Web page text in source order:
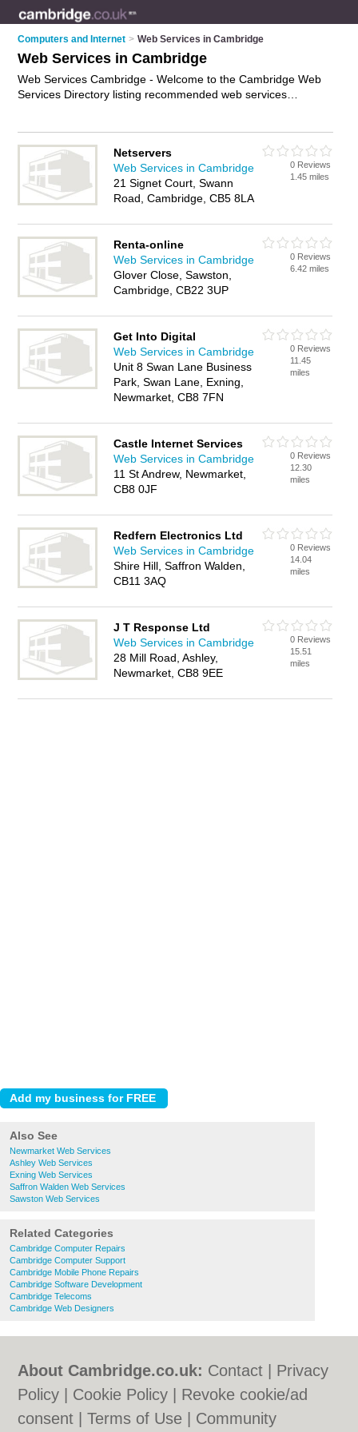
Computers and Internet > Web Services in Cambridge
Web Services in Cambridge
Web Services Cambridge - Welcome to the Cambridge Web
Services Directory listing recommended web services
Cambridge. Find contact details and reviews of Cambridge
website services and add your own review. Is your Cambridge
business listed, if not advertise it now- IT'S FREE.
Netservers
Web Services in Cambridge
21 Signet Court, Swann
Road, Cambridge, CB5 8LA
0 Reviews
1.45 miles
Renta-online
Web Services in Cambridge
Glover Close, Sawston,
Cambridge, CB22 3UP
0 Reviews
6.42 miles
Get Into Digital
Web Services in Cambridge
Unit 8 Swan Lane Business
Park, Swan Lane, Exning,
Newmarket, CB8 7FN
0 Reviews
11.45
miles
Castle Internet Services
Web Services in Cambridge
11 St Andrew, Newmarket,
CB8 0JF
0 Reviews
12.30
miles
Redfern Electronics Ltd
Web Services in Cambridge
Shire Hill, Saffron Walden,
CB11 3AQ
0 Reviews
14.04
miles
J T Response Ltd
Web Services in Cambridge
28 Mill Road, Ashley,
Newmarket, CB8 9EE
0 Reviews
15.51
miles
Also See
Newmarket Web Services
Ashley Web Services
Exning Web Services
Saffron Walden Web Services
Sawston Web Services
Related Categories
Cambridge Computer Repairs
Cambridge Computer Support
Cambridge Mobile Phone Repairs
Cambridge Software Development
Cambridge Telecoms
Cambridge Web Designers
About Cambridge.co.uk: Contact
Privacy
Policy
Cookie Policy
Revoke cookie/ad
consent |Terms of Use Community